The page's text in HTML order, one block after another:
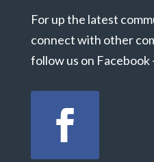
For up the latest
connect with other
follow us on Facebook